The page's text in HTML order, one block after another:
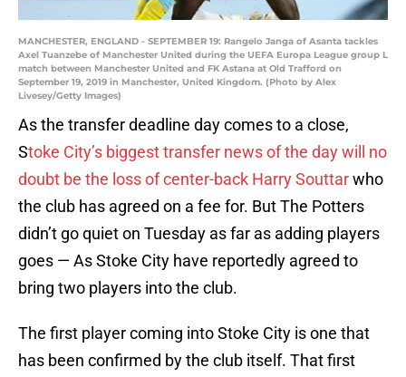
MANCHESTER, ENGLAND - SEPTEMBER 19: Rangelo Janga of Asanta tackles
Axel Tuanzebe of Manchester United during the UEFA Europa League group L
match between Manchester United and FK Astana at Old Trafford on
September 19, 2019 in Manchester, United Kingdom. (Photo by Alex
Livesey/Getty Images)
As the transfer deadline day comes to a close,
Stoke City’s biggest transfer news of the day will no
doubt be the loss of center-back Harry Souttarwho
the club has agreed on a fee for. But The Potters
didn’t go quiet on Tuesday as far as adding players
goes — As Stoke City have reportedly agreed to
bring two players into the club.
The first player coming into Stoke City is one that
has been confirmed by the club itself. That first